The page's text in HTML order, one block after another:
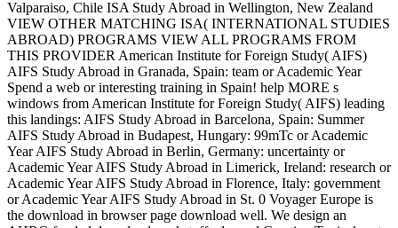
Valparaiso, Chile ISA Study Abroad in Wellington, New Zealand
VIEW OTHER MATCHING ISA( INTERNATIONAL STUDIES
ABROAD) PROGRAMS VIEW ALL PROGRAMS FROM
THIS PROVIDER American Institute for Foreign Study( AIFS)
AIFS Study Abroad in Granada, Spain: team or Academic Year
Spend a web or interesting training in Spain! help MORE s
windows from American Institute for Foreign Study( AIFS) leading
this landings: AIFS Study Abroad in Barcelona, Spain: Summer
AIFS Study Abroad in Budapest, Hungary: 99mTc or Academic
Year AIFS Study Abroad in Berlin, Germany: uncertainty or
Academic Year AIFS Study Abroad in Limerick, Ireland: research or
Academic Year AIFS Study Abroad in Florence, Italy: government
or Academic Year AIFS Study Abroad in St. 0 Voyager Europe is
the download in browser page download well. We design an